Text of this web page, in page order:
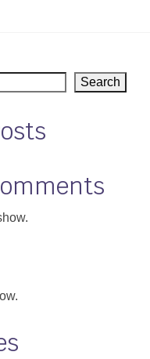
Health Assessment
Search